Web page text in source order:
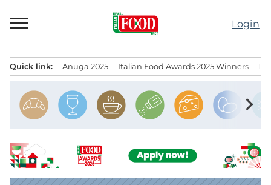
to
Login
Quick link: Anuga 2025 Italian Food Awards 2025 Winners
chevron_right